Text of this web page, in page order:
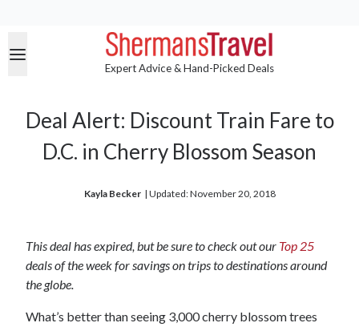
Expert Advice & Hand-Picked Deals
Deal Alert: Discount Train Fare to
D.C. in Cherry Blossom Season
Kayla Becker | Updated: November 20, 2018
This deal has expired, but be sure to check out our Top 25
deals of the week for savings on trips to destinations around
the globe.
What’s better than seeing 3,000 cherry blossom trees